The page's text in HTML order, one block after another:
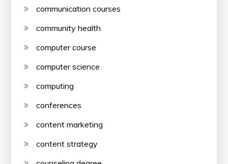
communication courses
community health
computer course
computer science
computing
conferences
content marketing
content strategy